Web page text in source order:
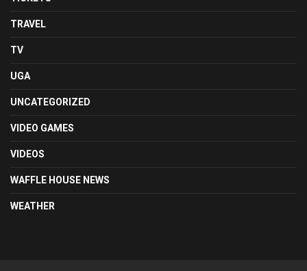
TRAVEL
TV
UGA
UNCATEGORIZED
VIDEO GAMES
VIDEOS
WAFFLE HOUSE NEWS
WEATHER